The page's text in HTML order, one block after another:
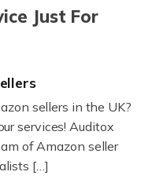
Just For
sellers in the UK?
services! Auditox
of Amazon seller
[…]